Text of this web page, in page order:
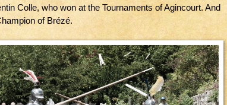
Colle, who won at the Tournaments of Agincourt. And
of Brézé.